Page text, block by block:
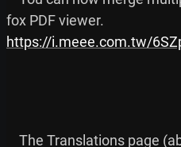
https://i.meee.com.tw/